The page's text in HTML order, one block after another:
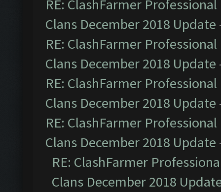
RE: ClashFarmer
Clans December 2018 Update
RE: ClashFarmer
Clans December 2018 Update
RE: ClashFarmer
Clans December 2018 Update
RE: ClashFarmer
Clans December 2018 Update
RE: ClashFarmer
Clans December 2018